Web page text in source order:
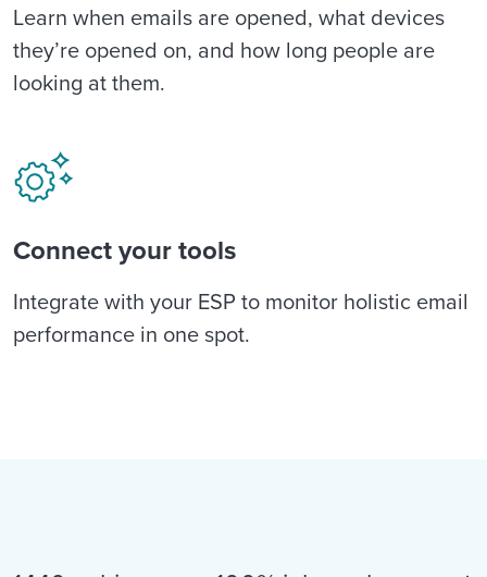
Learn when emails are opened, what devices
they’re opened on, and how long people are
looking at them.
Connect your tools
Integrate with your ESP to monitor holistic email
performance in one spot.